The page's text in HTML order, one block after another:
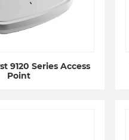
9120 Series Access
Point